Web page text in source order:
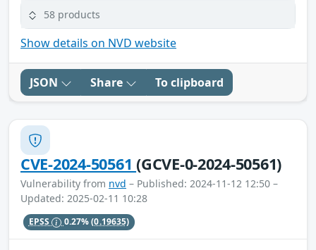
58 products
Show details on NVD website
JSON Share To clipboard
CVE-2024-50561(GCVE-0-2024-50561)
Vulnerability from nvd – Published: 2024-11-12 12:50 –
Updated: 2025-02-11 10:28
EPSS 0.27%(0.19635)